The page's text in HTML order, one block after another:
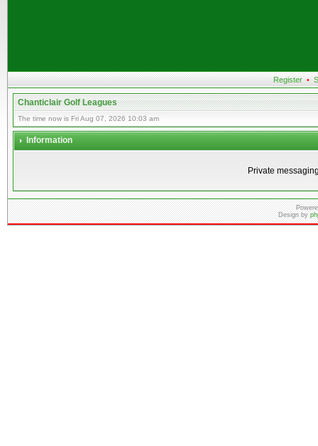
Register •
Chanticlair Golf Leagues
The time now is Fri Aug 07, 2026 10:03 am
Information
Private
Design by